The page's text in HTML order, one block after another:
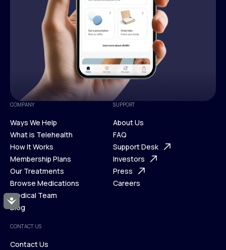
Accessibility
COMPANY
Ways We Help
Ways We Help
What is Telehealth
What is Telehealth
How It Works
How It Works
Membership Plans
Membership Plans
Our Treatments
Our Treatments
Browse Medications
Browse Medications
Medical Team
Blog
Blog
SUPPORT
About Us
About Us
FAQ
FAQ
Support Desk
Support Desk
Investors
Investors
Press
Careers
CONTACT US
Contact Us